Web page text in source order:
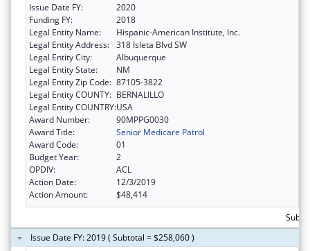
Issue Date FY:
2020
Funding FY:
2018
Legal Entity Name:
Hispanic-American Institute, Inc.
Legal Entity Address: 318 Isleta Blvd SW
Legal Entity City:
Albuquerque
Legal Entity State:
NM
Legal Entity Zip Code: 87105-3822
Legal Entity COUNTY: BERNALILLO
Legal Entity COUNTRY:USA
Award Number:
90MPPG0030
Award Title:
Senior Medicare Patrol
Award Code:
01
Budget Year:
2
OPDIV:
ACL
Action Date:
12/3/2019
Action Amount:
$48,414
Issue Date FY: 2019 ( Subtotal = $258,060 )